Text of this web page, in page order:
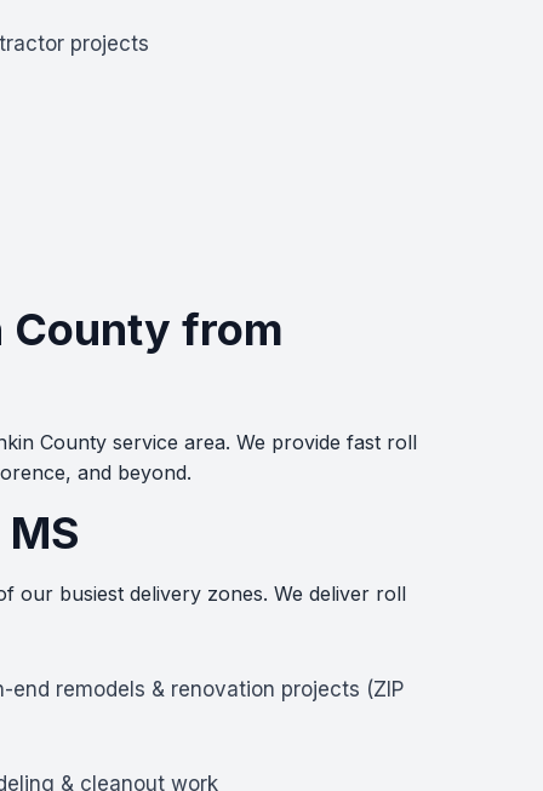
projects
County from
County service area. We provide fast roll
and beyond.
our busiest delivery zones. We deliver roll
remodels & renovation projects (ZIP
& cleanout work